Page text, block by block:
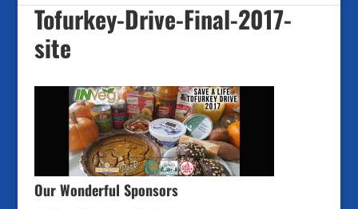
Tofurkey-Drive-Final-2017-
site
Our Wonderful Sponsors